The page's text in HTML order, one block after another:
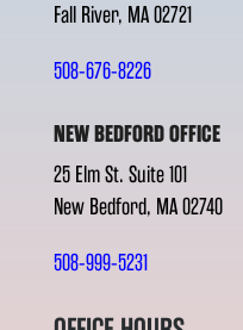
Fall River, MA 02721
508-676-8226
NEW BEDFORD OFFICE
25 Elm St. Suite 101
New Bedford, MA 02740
508-999-5231